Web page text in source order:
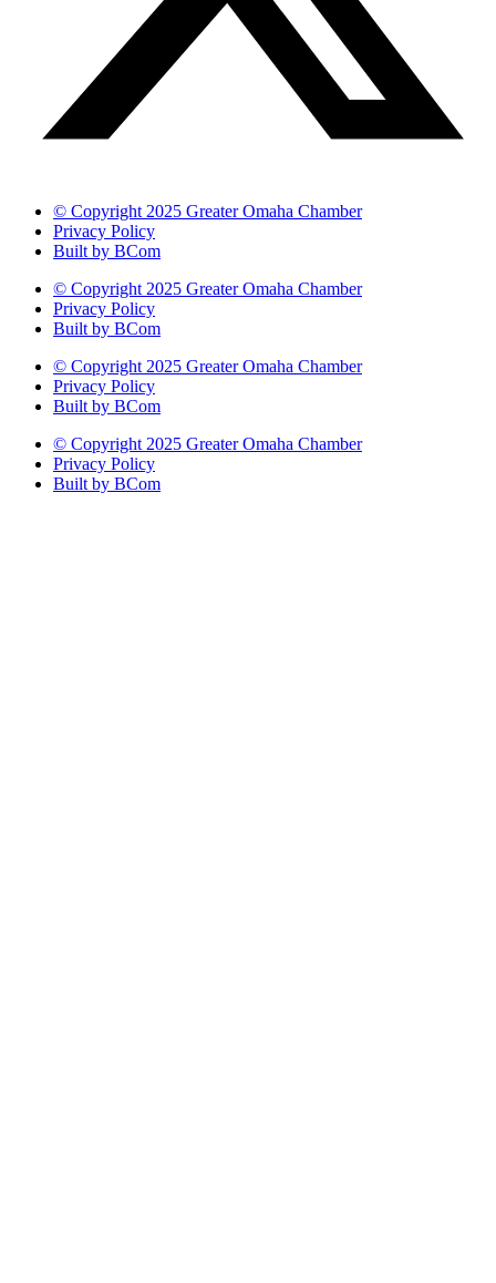
© Copyright 2025 Greater Omaha Chamber
Privacy Policy
Built by BCom
© Copyright 2025 Greater Omaha Chamber
Privacy Policy
Built by BCom
© Copyright 2025 Greater Omaha Chamber
Privacy Policy
Built by BCom
© Copyright 2025 Greater Omaha Chamber
Privacy Policy
Built by BCom